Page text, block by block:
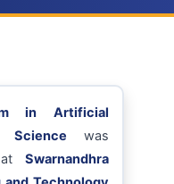
in Artificial
Science was
Swarnandhra